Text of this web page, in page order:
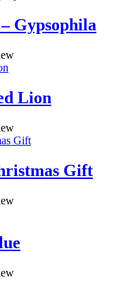
Gypsophila
Lion
Gift